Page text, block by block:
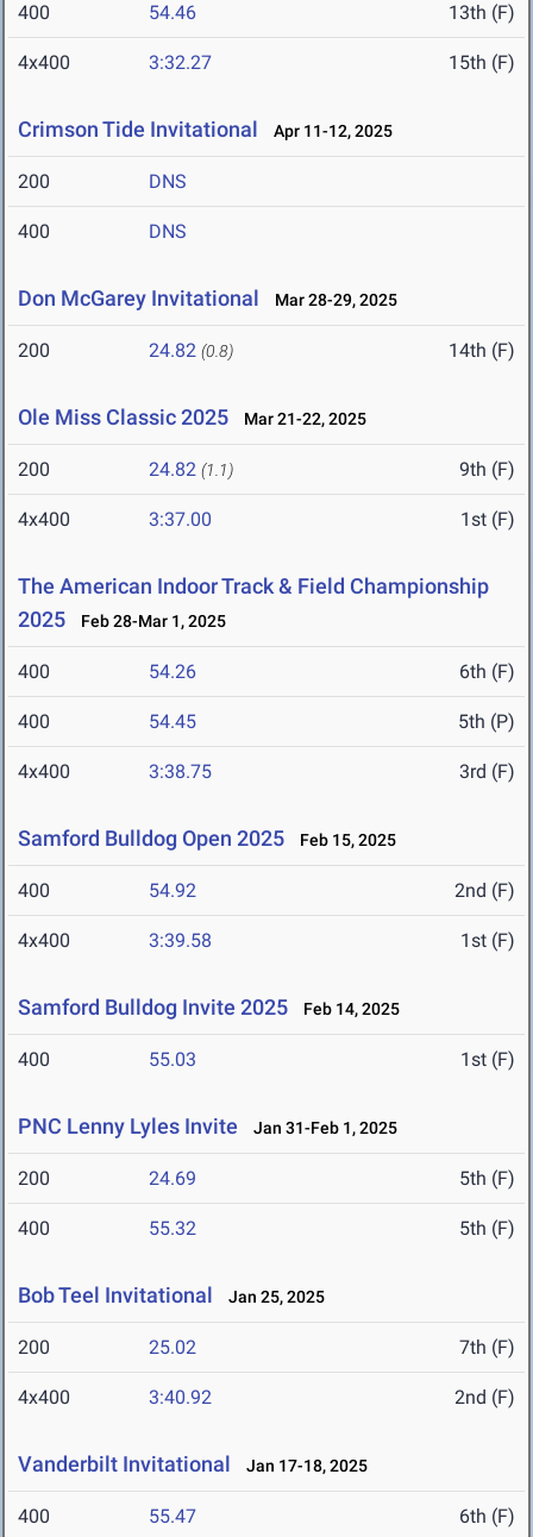
400 54.46 13th (F)
4x400 3:32.27 15th (F)
Crimson Tide Invitational Apr 11-12, 2025
200 DNS
400 DNS
Don McGarey Invitational Mar 28-29, 2025
200 24.82 (0.8) 14th (F)
Ole Miss Classic 2025 Mar 21-22, 2025
200 24.82 (1.1) 9th (F)
4x400 3:37.00 1st (F)
The American Indoor Track & Field Championship
2025
Feb 28-Mar 1, 2025
400 54.26 6th (F)
400 54.45 5th (P)
4x400 3:38.75 3rd (F)
Samford Bulldog Open 2025 Feb 15, 2025
400 54.92 2nd (F)
4x400 3:39.58 1st (F)
Samford Bulldog Invite 2025 Feb 14, 2025
400 55.03 1st (F)
PNC Lenny Lyles Invite Jan 31-Feb 1, 2025
200 24.69 5th (F)
400 55.32 5th (F)
Bob Teel Invitational Jan 25, 2025
200 25.02 7th (F)
4x400 3:40.92 2nd (F)
Vanderbilt Invitational Jan 17-18, 2025
400 55.47 6th (F)